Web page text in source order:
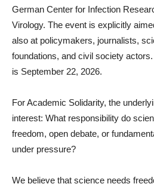
German Center for Infection
Virology. The event is explicitly
also at policymakers, journalists,
foundations, and civil society
is September 22, 2026.
For Academic Solidarity, the
interest: What responsibility do
freedom, open debate, or
under pressure?
We believe that science needs